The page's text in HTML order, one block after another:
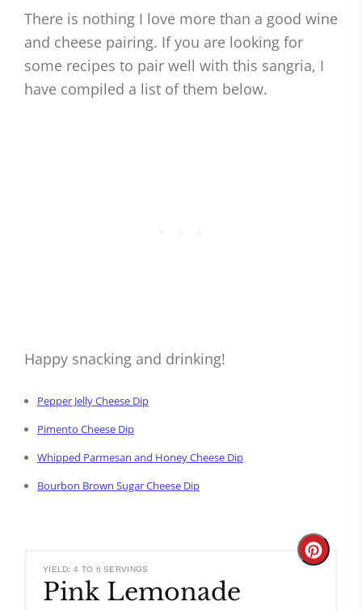
There is nothing I love more than a good wine
and cheese pairing. If you are looking for
some recipes to pair well with this sangria, I
have compiled a list of them below.
Happy snacking and drinking!
Pepper Jelly Cheese Dip
Pimento Cheese Dip
Whipped Parmesan and Honey Cheese Dip
Bourbon Brown Sugar Cheese Dip
YIELD: 4 TO 6 SERVINGS
Pink Lemonade
Create